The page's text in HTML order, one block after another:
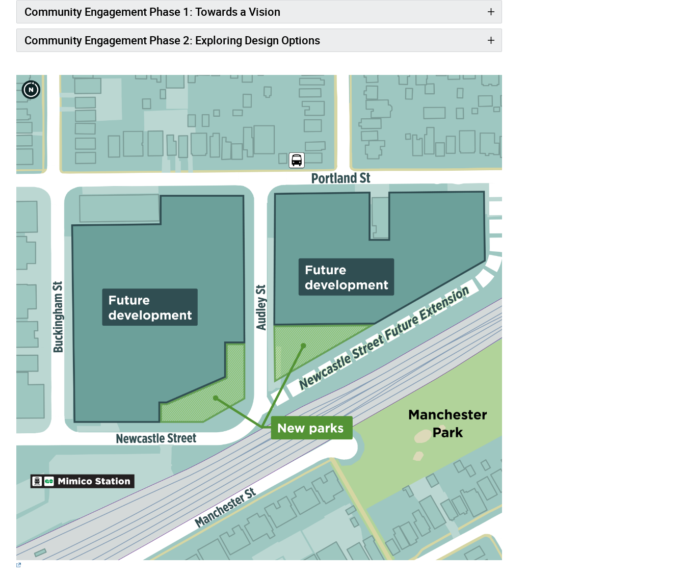
Community Engagement Phase 1: Towards a Vision
Community Engagement Phase 2: Exploring Design Options